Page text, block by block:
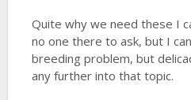
Quite why we need these I
no one there to ask, but I
breeding problem, but
any further into that topic.